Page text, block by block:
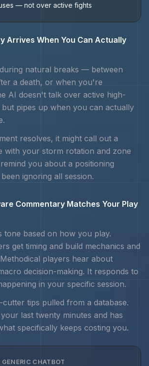
— not over active fights
Arrives When You Can Actually
natural breaks — between
a death, or when you're
AI doesn't talk over active high-
but pipes up when you can actually
resolves, it might call out a
with your storm rotation and zone
you about a positioning
ignoring all session.
Commentary Matches Your Play
tone based on how you play.
get timing and build mechanics and
players hear about
decision-making. It responds to
in your specific session.
tips pulled from a database.
last twenty minutes and has
specifically keeps costing you.
CHATBOT